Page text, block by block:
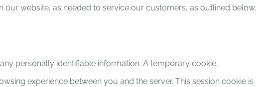
website, as needed to service our customers, as outlined below.
personally identifiable information. A temporary cookie,
experience between you and the server. This session cookie is